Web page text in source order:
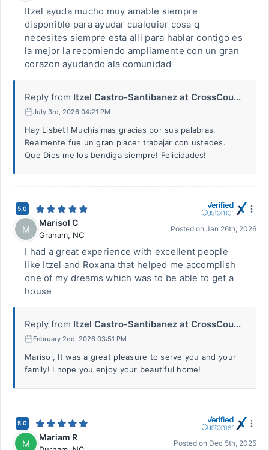
Itzel ayuda mucho muy amable siempre
disponible para ayudar cualquier cosa q
necesites siempre esta alli para hablar contigo es
la mejor la recomiendo ampliamente con un gran
corazon ayudando ala comunidad
Reply from Itzel Castro-Santibanez at CrossCou...
July 3rd, 2026 04:21 PM
Hay Lisbet! Muchísimas gracias por sus palabras.
Realmente fue un gran placer trabajar con ustedes.
Que Dios me los bendiga siempre! Felicidades!
5.0
M
Marisol C
Graham, NC
Posted on Jan 26th, 2026
I had a great experience with excellent people
like Itzel and Roxana that helped me accomplish
one of my dreams which was to be able to get a
house
Reply from Itzel Castro-Santibanez at CrossCou...
February 2nd, 2026 03:51 PM
Marisol, It was a great pleasure to serve you and your
family! I hope you enjoy your beautiful home!
5.0
M
Mariam R
Posted on Dec 5th, 2025